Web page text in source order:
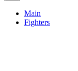
Main
Fighters